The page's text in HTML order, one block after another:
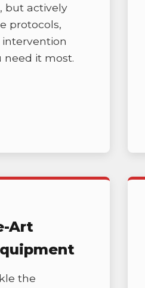
but actively
protocols,
need it most.
Art
the